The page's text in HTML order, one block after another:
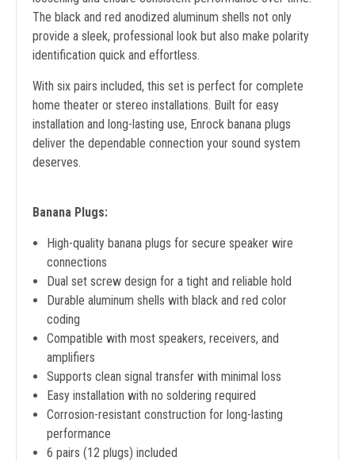
The black and red anodized aluminum shells not only
provide a sleek, professional look but also make polarity
identification quick and effortless.
With six pairs included, this set is perfect for complete
home theater or stereo installations. Built for easy
installation and long-lasting use, Enrock banana plugs
deliver the dependable connection your sound system
deserves.
Banana Plugs:
High-quality banana plugs for secure speaker wire
connections
Dual set screw design for a tight and reliable hold
Durable aluminum shells with black and red color
coding
Compatible with most speakers, receivers, and
amplifiers
Supports clean signal transfer with minimal loss
Easy installation with no soldering required
Corrosion-resistant construction for long-lasting
performance
6 pairs (12 plugs) included